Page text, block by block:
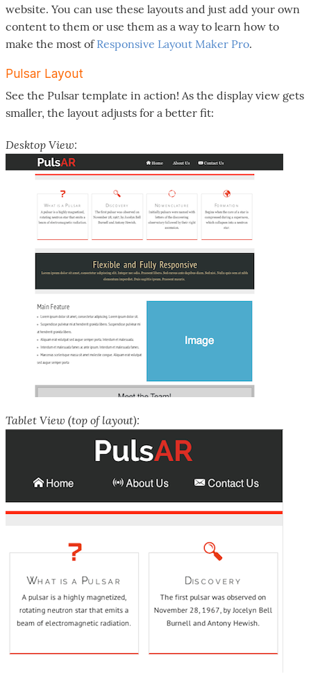
website. You can use these layouts and just add your own
content to them or use them as a way to learn how to
make the most ofResponsive Layout Maker Pro.
Pulsar Layout
See the Pulsar template in action! As the display view gets
smaller, the layout adjusts for a better fit:
Desktop View:
Tablet View (top of layout):